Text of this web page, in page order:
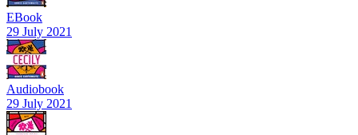
EBook
29 July 2021
Audiobook
29 July 2021